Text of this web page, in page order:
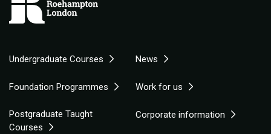
Undergraduate Courses News
Foundation Programmes Work for us
Postgraduate Taught
Courses
Corporate information